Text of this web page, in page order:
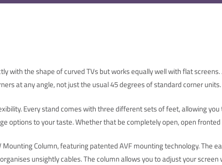
with the shape of curved TVs but works equally well with flat
at any angle, not just the usual 45 degrees of standard corner units.
Every stand comes with three different sets of feet, allowing
options to your taste. Whether that be completely open, open
Column, featuring patented AVF mounting technology. The
unsightly cables. The column allows you to adjust your